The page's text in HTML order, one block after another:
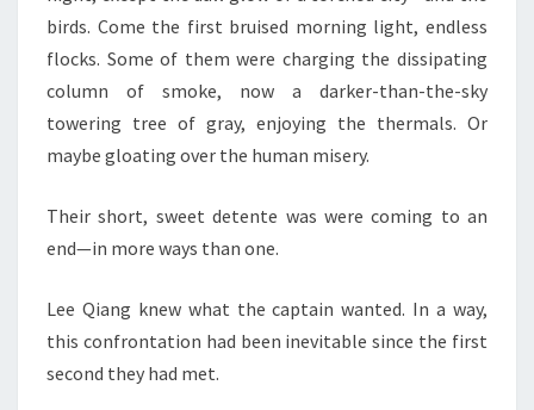
birds. Come the first bruised morning light, endless
flocks. Some of them were charging the dissipating
column of smoke, now a darker-than-the-sky
towering tree of gray, enjoying the thermals. Or
maybe gloating over the human misery.
Their short, sweet detente was were coming to an
end—in more ways than one.
Lee Qiang knew what the captain wanted. In a way,
this confrontation had been inevitable since the first
second they had met.